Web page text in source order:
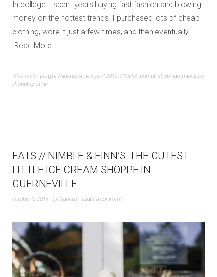
In college, I spent years buying fast fashion and blowing
money on the hottest trends. I purchased lots of cheap
clothing, wore it just a few times, and then eventually…
Read More
Filed under Design, Nanette,StyleTagged2015,GRANA,pop-up shop,san francisco,
shopping,style
EATS // NIMBLE & FINN’S: THE CUTEST
LITTLE ICE CREAM SHOPPE IN
GUERNEVILLE
October 6, 2015 by Nanette Leave a comment